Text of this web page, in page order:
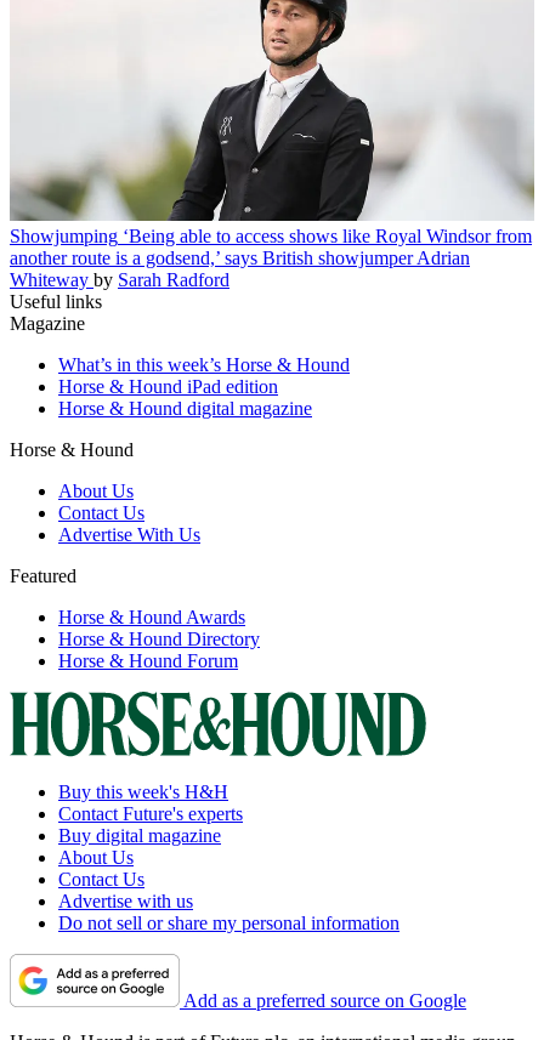
Showjumping ‘Being able to access shows like Royal Windsor from
another route is a godsend,’ says British showjumper Adrian
Whiteway by Sarah Radford
Useful links
Magazine
What’s in this week’s Horse & Hound
Horse & Hound iPad edition
Horse & Hound digital magazine
Horse & Hound
About Us
Contact Us
Advertise With Us
Featured
Horse & Hound Awards
Horse & Hound Directory
Horse & Hound Forum
Buy this week's H&H
Contact Future's experts
Buy digital magazine
About Us
Contact Us
Advertise with us
Do not sell or share my personal information
Add as a preferred source on Google